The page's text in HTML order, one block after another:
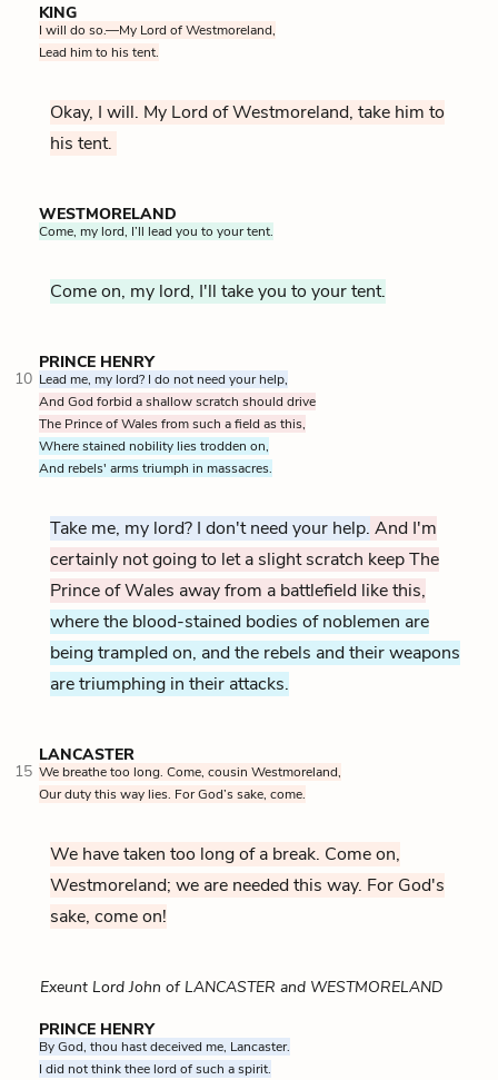
KING
I will do so.—My Lord of Westmoreland,
Lead him to his tent.
Okay, I will. My Lord of Westmoreland, take him to
his tent.
WESTMORELAND
Come, my lord, I’ll lead you to your tent.
Come on, my lord, I'll take you to your tent.
PRINCE HENRY
10 Lead me, my lord? I do not need your help,
And God forbid a shallow scratch should drive
The Prince of Wales from such a field as this,
Where stained nobility lies trodden on,
And rebels' arms triumph in massacres.
Take me, my lord? I don't need your help. And I'm
certainly not going to let a slight scratch keep The
Prince of Wales away from a battlefield like this,
where the blood-stained bodies of noblemen are
being trampled on, and the rebels and their weapons
are triumphing in their attacks.
LANCASTER
15 We breathe too long. Come, cousin Westmoreland,
Our duty this way lies. For God’s sake, come.
We have taken too long of a break. Come on,
Westmoreland; we are needed this way. For God's
sake, come on!
Exeunt Lord John of LANCASTER and WESTMORELAND
PRINCE HENRY
By God, thou hast deceived me, Lancaster.
I did not think thee lord of such a spirit.